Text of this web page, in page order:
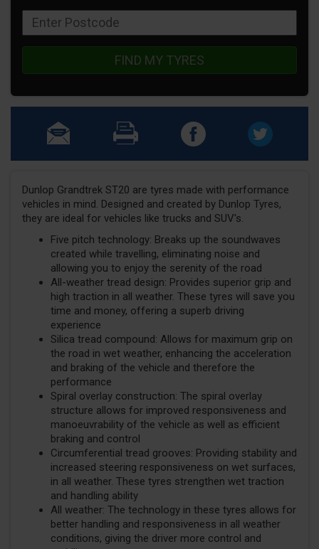
FIND MY TYRES
Dunlop Grandtrek ST20 are tyres made with performance
vehicles in mind. Designed and created by Dunlop Tyres,
they are ideal for vehicles like trucks and SUV's.
Five pitch technology: Breaks up the soundwaves
created while travelling, eliminating noise and
allowing you to enjoy the serenity of the road
All-weather tread design: Provides superior grip and
high traction in all weather. These tyres will save you
time and money, offering a superb driving
experience
Silica tread compound: Allows for maximum grip on
the road in wet weather, enhancing the acceleration
and braking of the vehicle and therefore the
performance
Spiral overlay construction: The spiral overlay
structure allows for improved responsiveness and
manoeuvrability of the vehicle as well as efficient
braking and control
Circumferential tread grooves: Providing stability and
increased steering responsiveness on wet surfaces,
in all weather. These tyres strengthen wet traction
and handling ability
All weather: The technology in these tyres allows for
better handling and responsiveness in all weather
conditions, giving the driver more control and